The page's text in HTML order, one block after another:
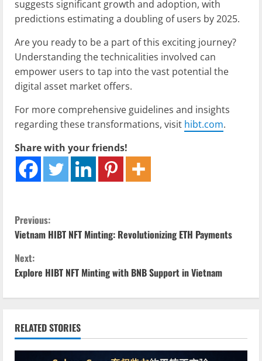
suggests significant growth and adoption, with
predictions estimating a doubling of users by 2025.
Are you ready to be a part of this exciting journey?
Understanding the technicalities involved can
empower users to tap into the vast potential the
digital asset market offers.
For more comprehensive guidelines and insights
regarding these transformations, visit hibt.com.
Share with your friends!
C
o
n
t
i
n
Previous:
Vietnam HIBT NFT Minting: Revolutionizing ETH Payments
Next:
Explore HIBT NFT Minting with BNB Support in Vietnam
RELATED STORIES